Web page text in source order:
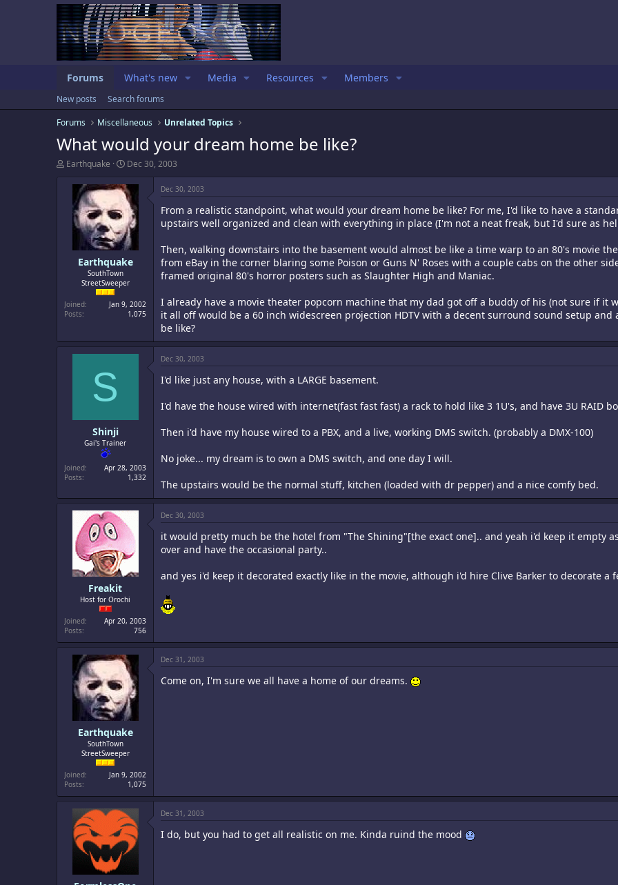
Forums What's new Media Resources Members
New posts
Search forums
Forums
Miscellaneous Unrelated Topics
What would your dream home be like?
T
Earthquake
S
a
r
t
d
a
t
e
Dec 30, 2003
Earthquake
SouthTown
StreetSweeper
Joined
Jan 9, 2002
Posts
1,075
Dec 30, 2003
From a realistic standpoint, what would your dream home be like? For me, I'd like to have a
upstairs well organized and clean with everything in place (I'm not a neat freak, but I'd sure as
Then, walking downstairs into the basement would almost be like a time warp to an 80's movie
from eBay in the corner blaring some Poison or Guns N' Roses with a couple cabs on the other
framed original 80's horror posters such as Slaughter High and Maniac.
I already have a movie theater popcorn machine that my dad got off a buddy of his (not sure if it
it all off would be a 60 inch widescreen projection HDTV with a decent surround sound setup
be like?
S
Shinji
Gai's Trainer
Joined
Apr 28, 2003
Posts
1,332
Dec 30, 2003
I'd like just any house, with a LARGE basement.
I'd have the house wired with internet(fast fast fast) a rack to hold like 3 1U's, and have 3U RAID
Then i'd have my house wired to a PBX, and a live, working DMS switch. (probably a DMX-100)
No joke... my dream is to own a DMS switch, and one day I will.
The upstairs would be the normal stuff, kitchen (loaded with dr pepper) and a nice comfy bed.
Freakit
Host for Orochi
Joined
Apr 20, 2003
Posts
756
Dec 30, 2003
it would pretty much be the hotel from "The Shining"[the exact one].. and yeah i'd keep it empty
over and have the occasional party..
and yes i'd keep it decorated exactly like in the movie, although i'd hire Clive Barker to decorate
Earthquake
SouthTown
StreetSweeper
Joined
Jan 9, 2002
Posts
1,075
Dec 31, 2003
Come on, I'm sure we all have a home of our dreams.
Dec 31, 2003
I do, but you had to get all realistic on me. Kinda ruind the mood